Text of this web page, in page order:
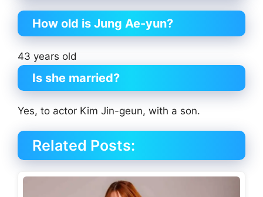
How old is Jung Ae-yun?
43 years old
Is she married?
Yes, to actor Kim Jin-geun, with a son.
Related Posts: